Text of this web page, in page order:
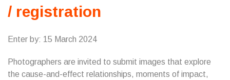
/ registration
Enter by: 15 March 2024
Photographers are invited to submit images that explore
the cause-and-effect relationships, moments of impact,